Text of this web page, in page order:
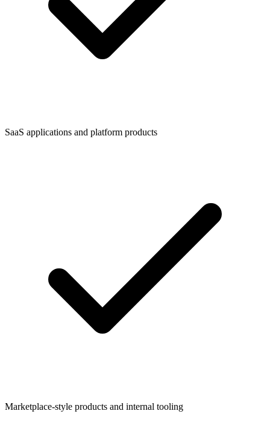
SaaS applications and platform products
Marketplace-style products and internal tooling